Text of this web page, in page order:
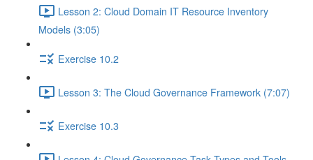
Lesson 2: Cloud Domain IT Resource Inventory
Models (3:05)
Exercise 10.2
Lesson 3: The Cloud Governance Framework (7:07)
Exercise 10.3